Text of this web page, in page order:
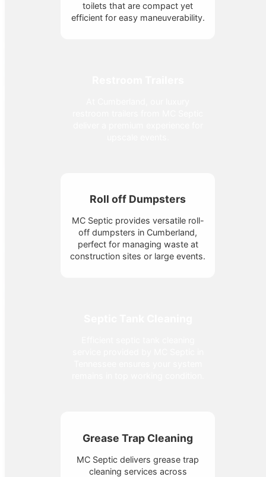
toilets that are compact yet
efficient for easy maneuverability.
Roll off Dumpsters
MC Septic provides versatile roll-
off dumpsters in Cumberland,
perfect for managing waste at
construction sites or large events.
Grease Trap Cleaning
MC Septic delivers grease trap
cleaning services across